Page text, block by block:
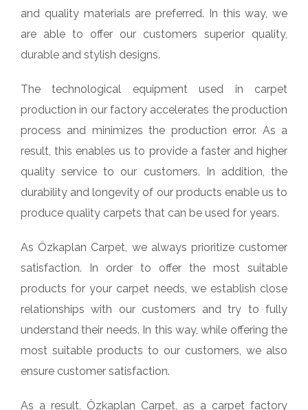
and quality materials are preferred. In this way, we
are able to offer our customers superior quality,
durable and stylish designs.
The technological equipment used in carpet
production in our factory accelerates the production
process and minimizes the production error. As a
result, this enables us to provide a faster and higher
quality service to our customers. In addition, the
durability and longevity of our products enable us to
produce quality carpets that can be used for years.
As Özkaplan Carpet, we always prioritize customer
satisfaction. In order to offer the most suitable
products for your carpet needs, we establish close
relationships with our customers and try to fully
understand their needs. In this way, while offering the
most suitable products to our customers, we also
ensure customer satisfaction.
As a result, Özkaplan Carpet, as a carpet factory